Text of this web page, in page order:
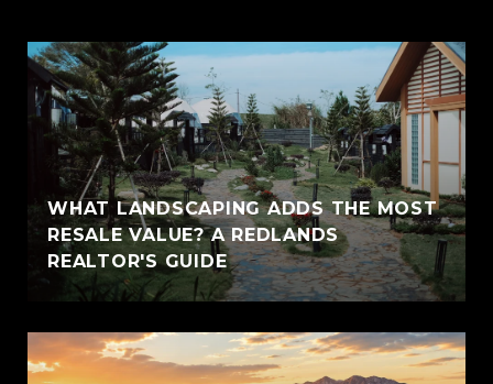
WHAT LANDSCAPING ADDS THE MOST
RESALE VALUE? A REDLANDS
REALTOR'S GUIDE